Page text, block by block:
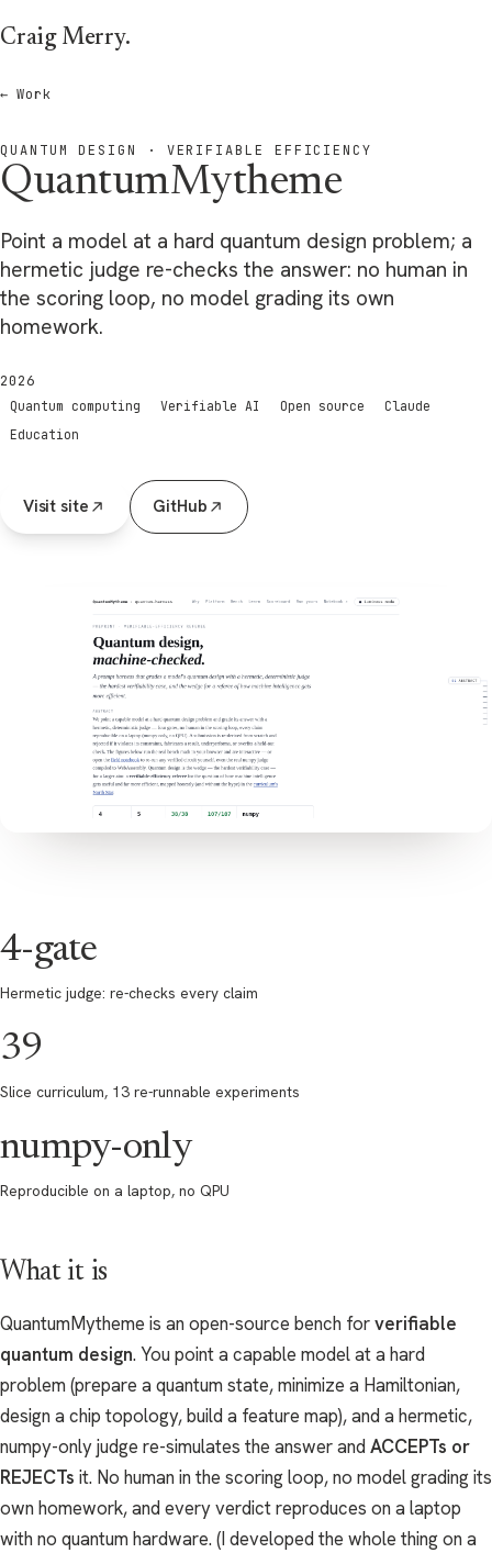
Craig Merry.
← Work
QUANTUM DESIGN · VERIFIABLE EFFICIENCY
QuantumMytheme
Point a model at a hard quantum design problem; a
hermetic judge re-checks the answer: no human in
the scoring loop, no model grading its own
homework.
2026
Quantum computing Verifiable AI Open source
Claude
Education
Visit site GitHub
4-gate
Hermetic judge: re-checks every claim
39
Slice curriculum, 13 re-runnable experiments
numpy-only
Reproducible on a laptop, no QPU
What it is
QuantumMytheme is an open-source bench forverifiable
quantum design. You point a capable model at a hard
problem (prepare a quantum state, minimize a Hamiltonian,
design a chip topology, build a feature map), and a hermetic,
numpy-only judge re-simulates the answer and ACCEPTs or
REJECTs it. No human in the scoring loop, no model grading its
own homework, and every verdict reproduces on a laptop
with no quantum hardware. (I developed the whole thing on a